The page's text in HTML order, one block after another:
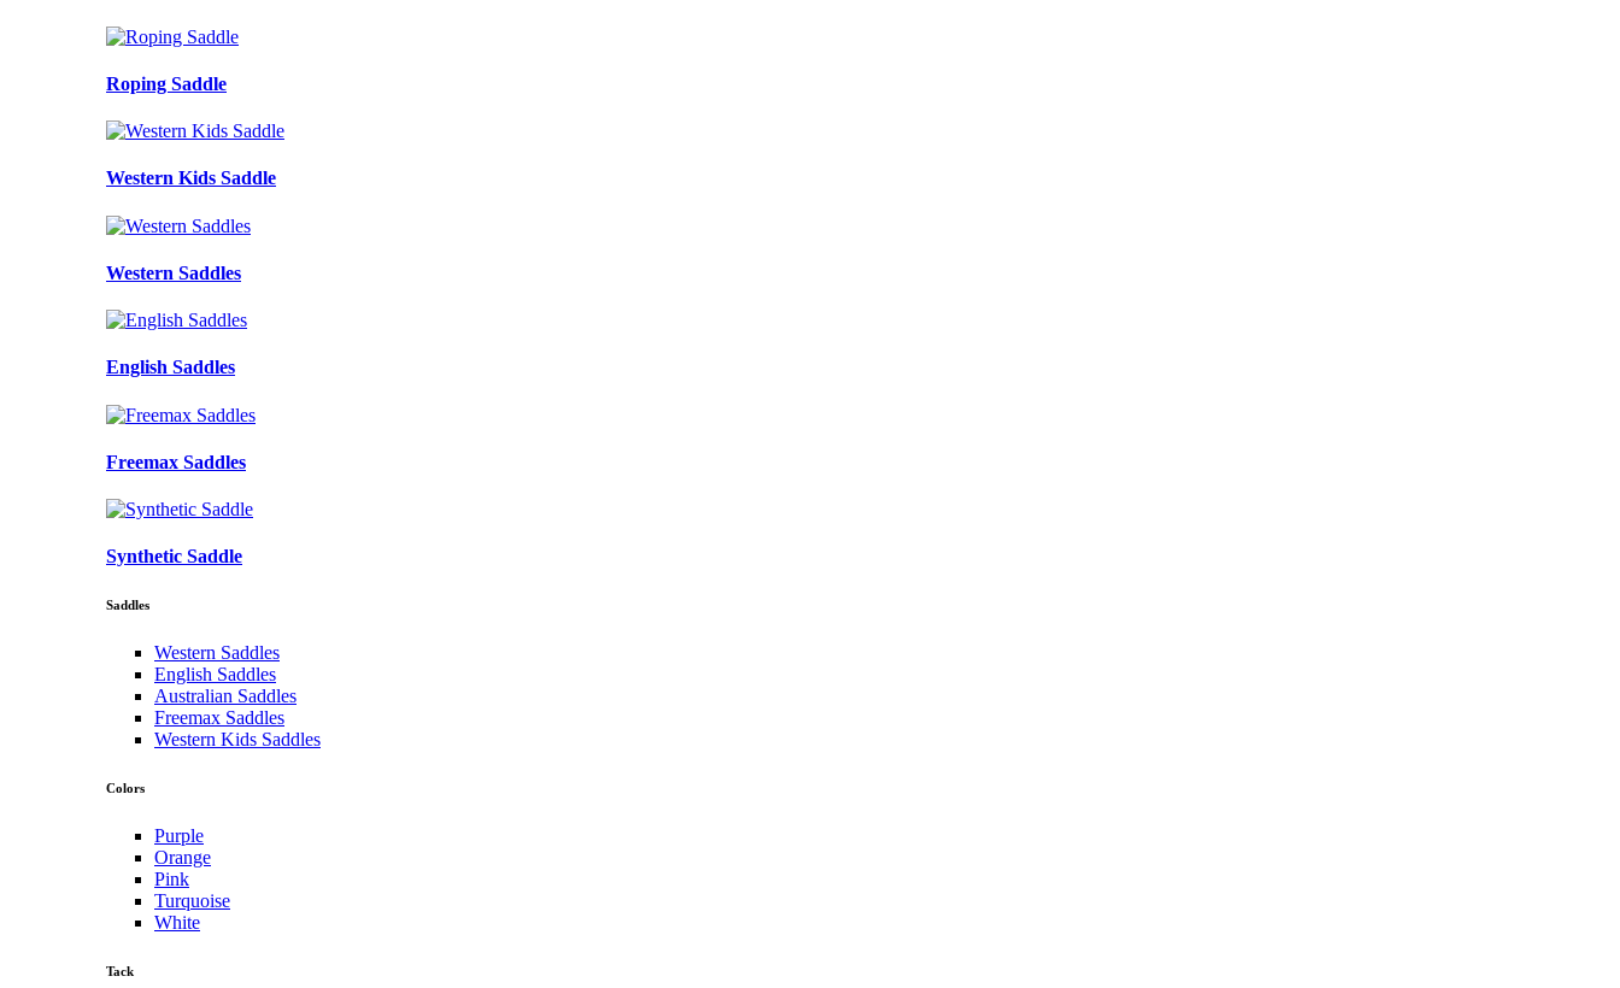
Roping Saddle
Western Kids Saddle
Western Saddles
English Saddles
Freemax Saddles
Synthetic Saddle
Saddles
Western Saddles
English Saddles
Australian Saddles
Freemax Saddles
Western Kids Saddles
Colors
Purple
Orange
Pink
Turquoise
White
Tack